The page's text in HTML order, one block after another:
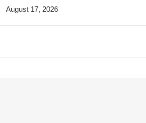
August 17, 2026